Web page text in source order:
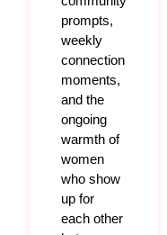
prompts,
weekly
connection
moments,
and the
ongoing
warmth of
women
who show
up for
each other